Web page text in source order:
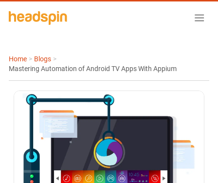
Home > Blogs >
Mastering Automation of Android TV Apps With Appium